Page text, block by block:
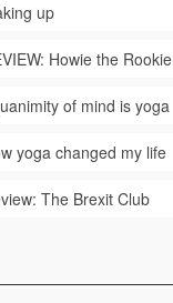
up
Howie the Rookie
of mind is yoga
yoga changed my life
The Brexit Club